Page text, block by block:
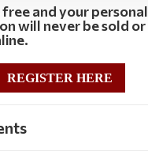
and your personal
will never be sold or
REGISTER HERE